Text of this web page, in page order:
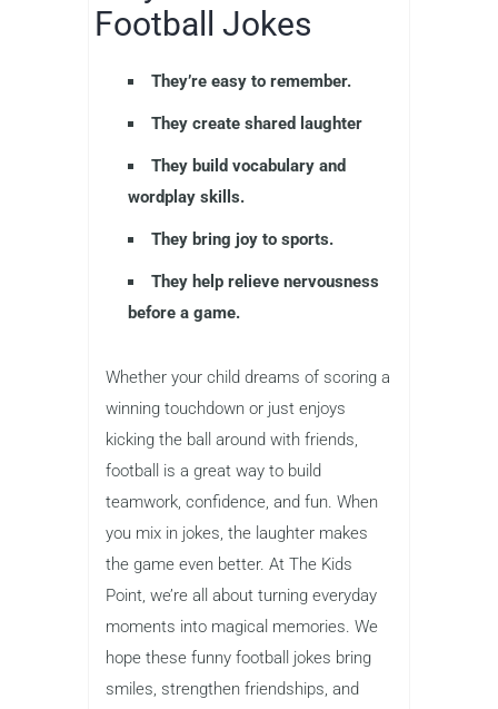
Football Jokes
They’re easy to remember.
They create shared laughter
They build vocabulary and
wordplay skills.
They bring joy to sports.
They help relieve nervousness
before a game.
Whether your child dreams of scoring a
winning touchdown or just enjoys
kicking the ball around with friends,
football is a great way to build
teamwork, confidence, and fun. When
you mix in jokes, the laughter makes
the game even better. At The Kids
Point, we’re all about turning everyday
moments into magical memories. We
hope these funny football jokes bring
smiles, strengthen friendships, and